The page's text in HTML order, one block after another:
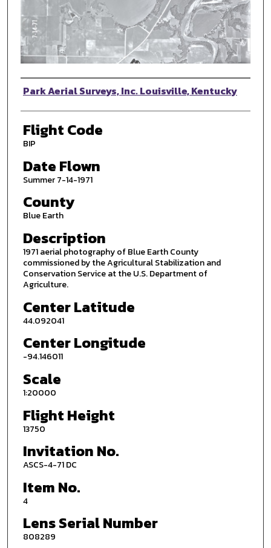
Photographer
Park Aerial Surveys, Inc. Louisville, Kentucky
Flight Code
BIP
Date Flown
Summer 7-14-1971
County
Blue Earth
Description
1971 aerial photography of Blue Earth County
commissioned by the Agricultural Stabilization and
Conservation Service at the U.S. Department of
Agriculture.
Center Latitude
44.092041
Center Longitude
-94.146011
Scale
1:20000
Flight Height
13750
Invitation No.
ASCS-4-71 DC
Item No.
4
Lens Serial Number
808289